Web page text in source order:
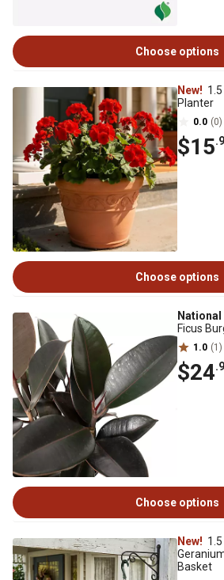
Choose options
New!
Planter
0.0 (0)
$15
Choose options
Ficus
1.0 (1)
$24
Choose options
New!
Basket